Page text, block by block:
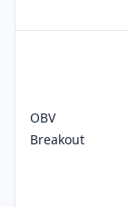
OBV
Breakout